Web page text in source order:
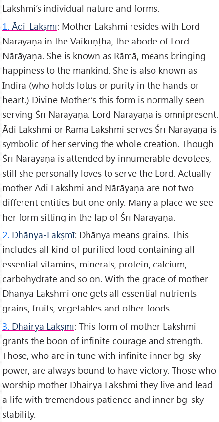
Lakshmi’s individual nature and forms.
1. Ādi-Lakṣmī: Mother Lakshmi resides with Lord
Nārāyaṇa in the Vaikuṇṭha, the abode of Lord
Nārāyaṇa. She is known as Rāmā, means bringing
happiness to the mankind. She is also known as
Indira (who holds lotus or purity in the hands or
heart.) Divine Mother’s this form is normally seen
serving Śrī Nārāyaṇa. Lord Nārāyaṇa is omnipresent.
Ādi Lakshmi or Rāmā Lakshmi serves Śrī Nārāyaṇa is
symbolic of her serving the whole creation. Though
Śrī Nārāyaṇa is attended by innumerable devotees,
still she personally loves to serve the Lord. Actually
mother Ādi Lakshmi and Nārāyaṇa are not two
different entities but one only. Many a place we see
her form sitting in the lap of Śrī Nārāyaṇa.
2. Dhānya-Lakṣmī: Dhānya means grains. This
includes all kind of purified food containing all
essential vitamins, minerals, protein, calcium,
carbohydrate and so on. With the grace of mother
Dhānya Lakshmi one gets all essential nutrients
grains, fruits, vegetables and other foods
3. Dhairya Lakṣmī: This form of mother Lakshmi
grants the boon of infinite courage and strength.
Those, who are in tune with infinite inner bg-sky
power, are always bound to have victory. Those who
worship mother Dhairya Lakshmi they live and lead
a life with tremendous patience and inner bg-sky
stability.